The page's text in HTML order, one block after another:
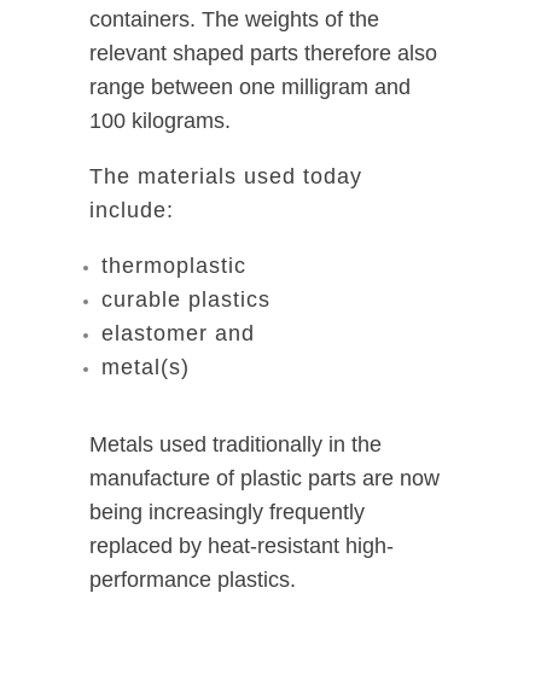
containers. The weights of the
relevant shaped parts therefore also
range between one milligram and
100 kilograms.
The materials used today
include:
thermoplastic
curable plastics
elastomer and
metal(s)
Metals used traditionally in the
manufacture of plastic parts are now
being increasingly frequently
replaced by heat-resistant high-
performance plastics.